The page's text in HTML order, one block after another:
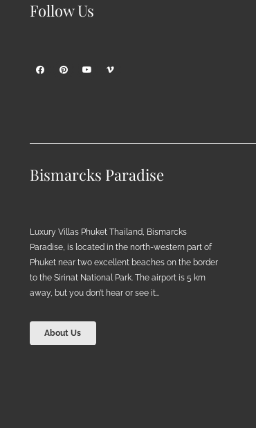
Follow Us
Bismarcks Paradise
Luxury Villas Phuket Thailand, Bismarcks
Paradise, is located in the north-western part of
Phuket near two excellent beaches on the border
to the Sirinat National Park. The airport is 5 km
away, but you don’t hear or see it…
About Us